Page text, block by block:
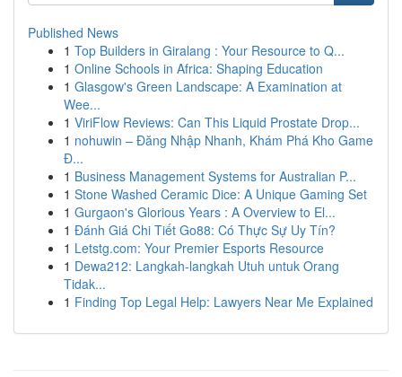
Published News
1 Top Builders in Giralang : Your Resource to Q...
1 Online Schools in Africa: Shaping Education
1 Glasgow's Green Landscape: A Examination at
Wee...
1 ViriFlow Reviews: Can This Liquid Prostate Drop...
1 nohuwin – Đăng Nhập Nhanh, Khám Phá Kho Game
Đ...
1 Business Management Systems for Australian P...
1 Stone Washed Ceramic Dice: A Unique Gaming Set
1 Gurgaon's Glorious Years : A Overview to El...
1 Đánh Giá Chi Tiết Go88: Có Thực Sự Uy Tín?
1 Letstg.com: Your Premier Esports Resource
1 Dewa212: Langkah-langkah Utuh untuk Orang
Tidak...
1 Finding Top Legal Help: Lawyers Near Me Explained